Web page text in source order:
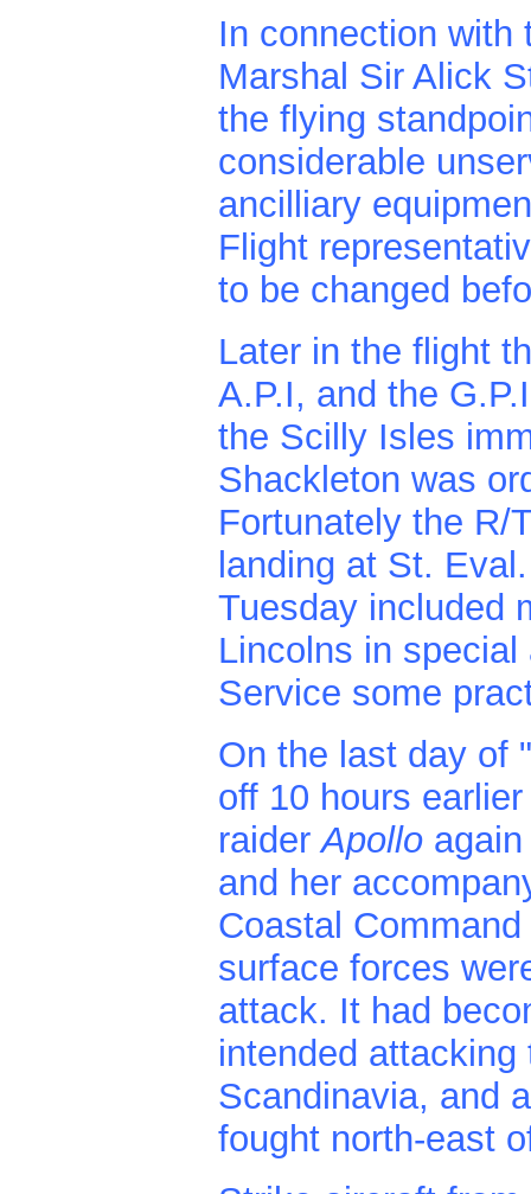
In connection with
Marshal Sir Alick
the flying
considerable
ancilliary
Flight
to be changed
Later in the flight
A.P.I, and the
the Scilly Isles
Shackleton was
Fortunately the R/
landing at St.
Tuesday included
Lincolns in
Service some
On the last day of
off 10 hours
raiderApollo
and her
Coastal
surface forces
attack. It had
intended
Scandinavia, and a
fought north-east